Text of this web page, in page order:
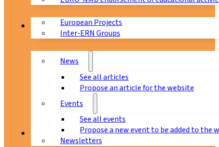
European Projects
Inter-ERN Groups
News & Events
News
See all articles
Propose an article for the website
Events
See all events
Propose a new event to be added to the
Newsletters